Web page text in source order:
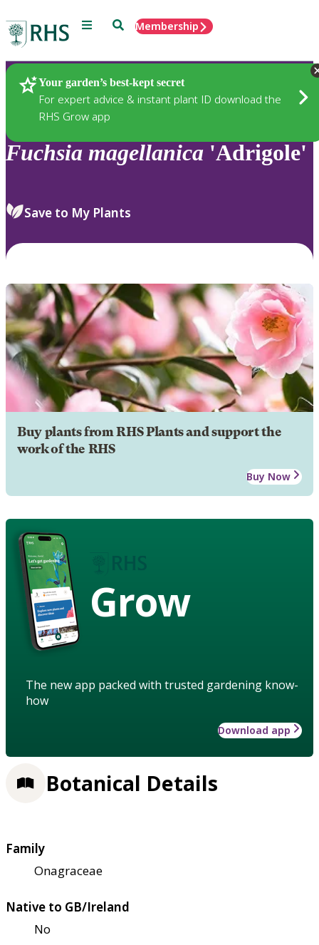
Menu SearchMembership
Your garden’s best-kept secret
For expert advice & instant plant ID download the
RHS Grow app
Plants
Fuchsia magellanica 'Adrigole'
Save to My Plants
Buy plants from RHS Plants and support the
work of the RHS
Buy Now
Grow
The new app packed with trusted gardening know-
how
Download app
Botanical Details
Family
Onagraceae
Native to GB/Ireland
No